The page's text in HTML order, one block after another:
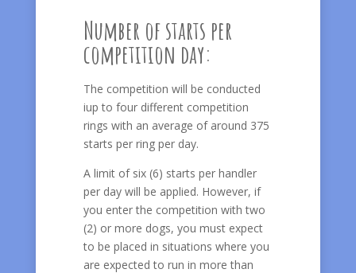
Number of starts per
competition day:
The competition will be conducted
iup to four different competition
rings with an average of around 375
starts per ring per day.
A limit of six (6) starts per handler
per day will be applied. However, if
you enter the competition with two
(2) or more dogs, you must expect
to be placed in situations where you
are expected to run in more than